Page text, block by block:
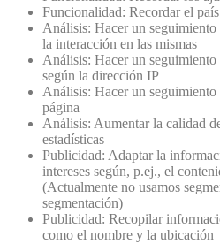
Funcionalidad: Recordar el
Análisis: Hacer un
la interacción en las mismas
Análisis: Hacer un
según la dirección IP
Análisis: Hacer un seguimiento
página
Análisis: Aumentar la calidad
estadísticas
Publicidad: Adaptar la
intereses según, p.ej., el
(Actualmente no usamos
segmentación)
Publicidad: Recopilar
como el nombre y la ubicación